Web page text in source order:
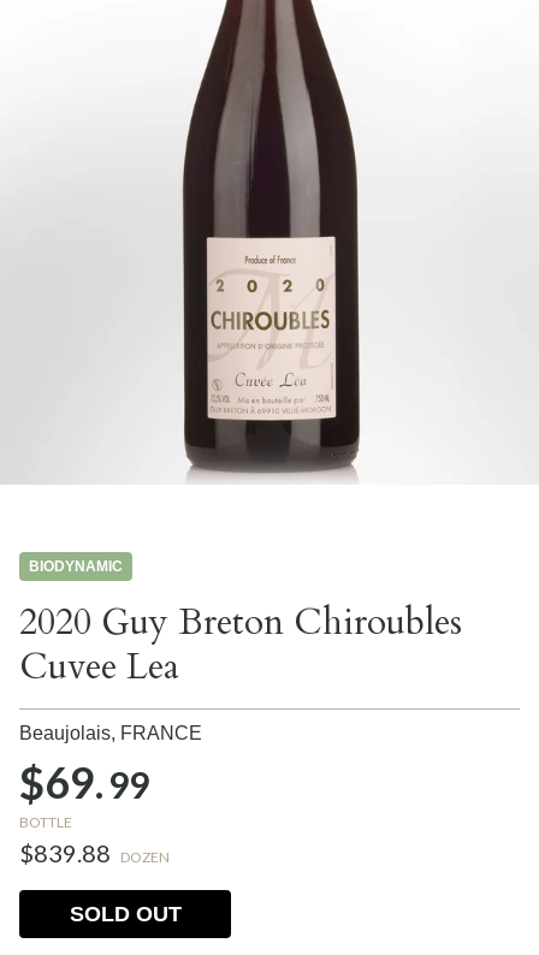
BIODYNAMIC
2020 Guy Breton Chiroubles
Cuvee Lea
Beaujolais, FRANCE
$69.99
BOTTLE
$839.88 DOZEN
SOLD OUT